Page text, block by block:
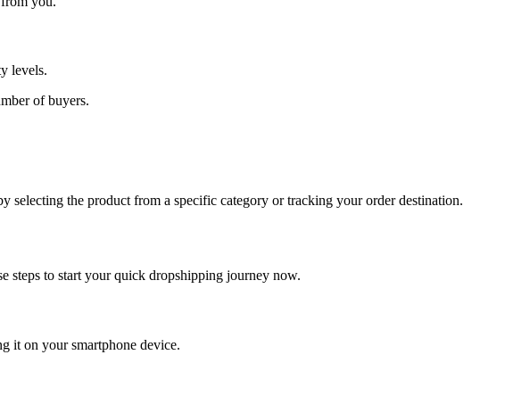
levels.
of buyers.
the product from a specific category or tracking your order destination.
steps to start your quick dropshipping journey now.
it on your smartphone device.